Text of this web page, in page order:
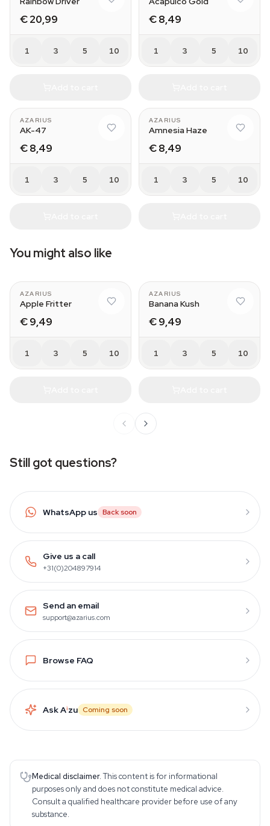
€ 20,99
1 3 5 10
€ 8,49
1 3 5 10
AZARIUS
AK-47
€ 8,49
1 3 5 10
AZARIUS
Amnesia Haze
€ 8,49
1 3 5 10
You might also like
AZARIUS
Apple Fritter
€ 9,49
1 3 5 10
AZARIUS
Banana Kush
€ 9,49
1 3 5 10
Still got questions?
WhatsApp us Back soon
Give us a call
+31(0)204897914
Send an email
support@azarius.com
Browse FAQ
Ask Aizu Coming soon
Medical disclaimer. This content is for informational
purposes only and does not constitute medical advice.
Consult a qualified healthcare provider before use of any
substance.